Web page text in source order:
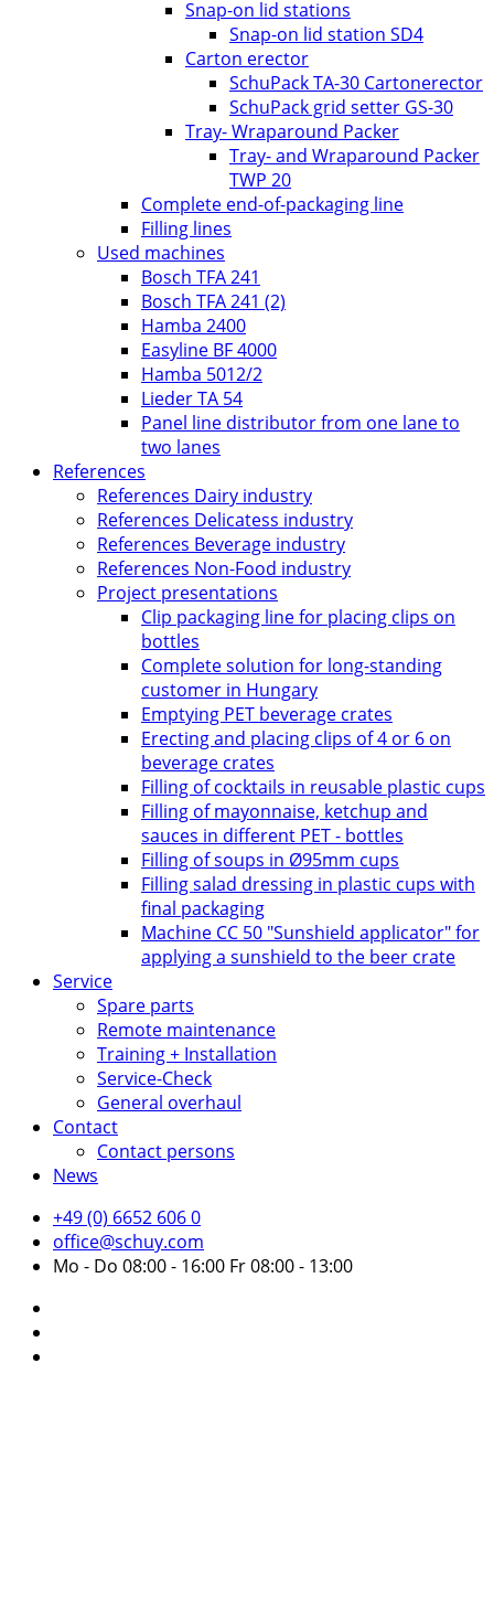
Snap-on lid stations
Snap-on lid station SD4
Carton erector
SchuPack TA-30 Cartonerector
SchuPack grid setter GS-30
Tray- Wraparound Packer
Tray- and Wraparound Packer
TWP 20
Complete end-of-packaging line
Filling lines
Used machines
Bosch TFA 241
Bosch TFA 241 (2)
Hamba 2400
Easyline BF 4000
Hamba 5012/2
Lieder TA 54
Panel line distributor from one lane to
two lanes
References
References Dairy industry
References Delicatess industry
References Beverage industry
References Non-Food industry
Project presentations
Clip packaging line for placing clips on
bottles
Complete solution for long-standing
customer in Hungary
Emptying PET beverage crates
Erecting and placing clips of 4 or 6 on
beverage crates
Filling of cocktails in reusable plastic cups
Filling of mayonnaise, ketchup and
sauces in different PET - bottles
Filling of soups in Ø95mm cups
Filling salad dressing in plastic cups with
final packaging
Machine CC 50 "Sunshield applicator" for
applying a sunshield to the beer crate
Service
Spare parts
Remote maintenance
Training + Installation
Service-Check
General overhaul
Contact
Contact persons
News
+49 (0) 6652 606 0
office@schuy.com
Mo - Do 08:00 - 16:00 Fr 08:00 - 13:00